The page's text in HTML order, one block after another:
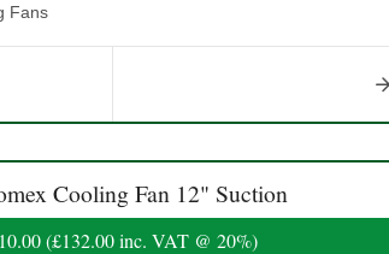
Fans
Cooling Fan 12" Suction
(£132.00inc. VAT @ 20%)